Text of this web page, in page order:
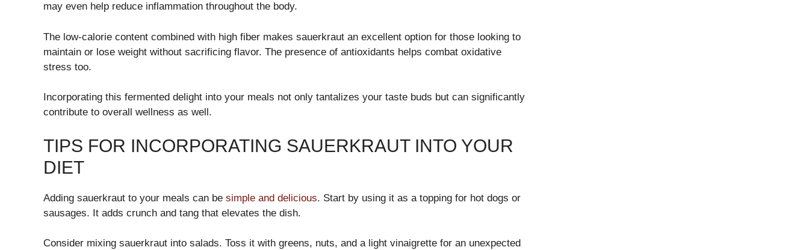
may even help reduce inflammation throughout the body.
The low-calorie content combined with high fiber makes sauerkraut an excellent option for those looking to
maintain or lose weight without sacrificing flavor. The presence of antioxidants helps combat oxidative
stress too.
Incorporating this fermented delight into your meals not only tantalizes your taste buds but can significantly
contribute to overall wellness as well.
TIPS FOR INCORPORATING SAUERKRAUT INTO YOUR
DIET
Adding sauerkraut to your meals can be simple and delicious. Start by using it as a topping for hot dogs or
sausages. It adds crunch and tang that elevates the dish.
Consider mixing sauerkraut into salads. Toss it with greens, nuts, and a light vinaigrette for an unexpected